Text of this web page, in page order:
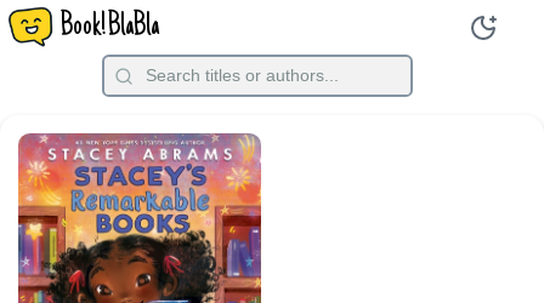
Book!BlaBla